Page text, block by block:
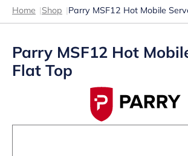
Home |Shop |Parry MSF12 Hot Mobile
Parry MSF12 Hot
Flat Top